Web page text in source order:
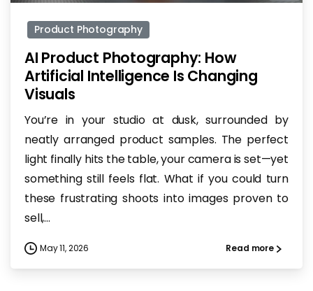
Product Photography
AI Product Photography: How
Artificial Intelligence Is Changing
Visuals
You’re in your studio at dusk, surrounded by
neatly arranged product samples. The perfect
light finally hits the table, your camera is set—yet
something still feels flat. What if you could turn
these frustrating shoots into images proven to
sell,...
May 11, 2026 Read more